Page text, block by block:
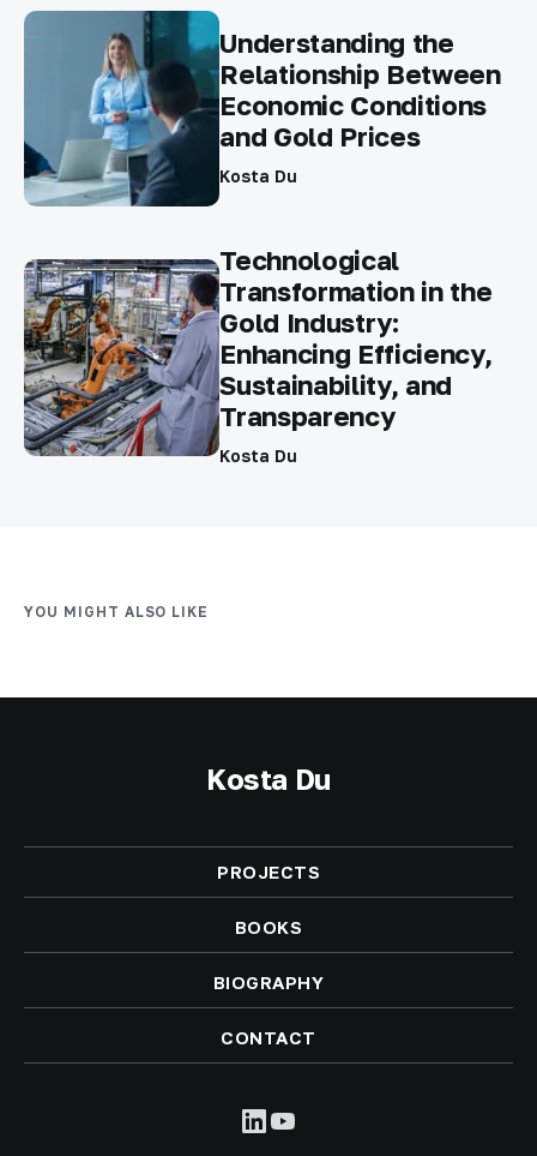
Understanding the
Relationship Between
Economic Conditions
and Gold Prices
Kosta Du
Technological
Transformation in the
Gold Industry:
Enhancing Efficiency,
Sustainability, and
Transparency
Kosta Du
YOU MIGHT ALSO LIKE
Kosta Du
PROJECTS
BOOKS
BIOGRAPHY
CONTACT
LinkedIn
YouTube